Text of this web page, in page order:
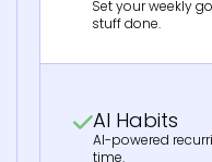
Set your weekly
stuff done.
AI Habits
AI-powered
time.